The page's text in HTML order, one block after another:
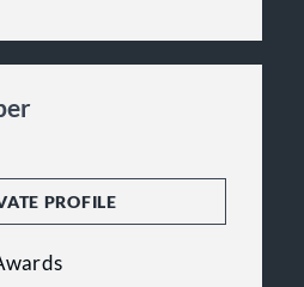
PROFILE